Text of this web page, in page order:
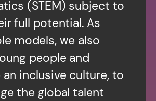
(STEM) subject to
full potential. As
models, we also
people and
inclusive culture, to
the global talent